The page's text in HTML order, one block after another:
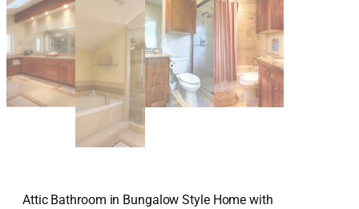
Attic Bathroom in Bungalow Style Home with